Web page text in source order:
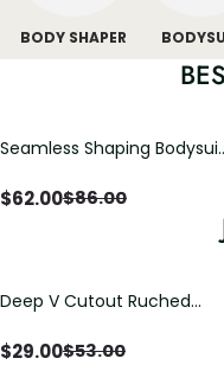
BODY SHAPER
Seamless Shaping Bodysuit
Tummy & Butt Lift
$62.00$86.00
Deep V Cutout Ruched
Crisscross Open Back
$29.00$53.00